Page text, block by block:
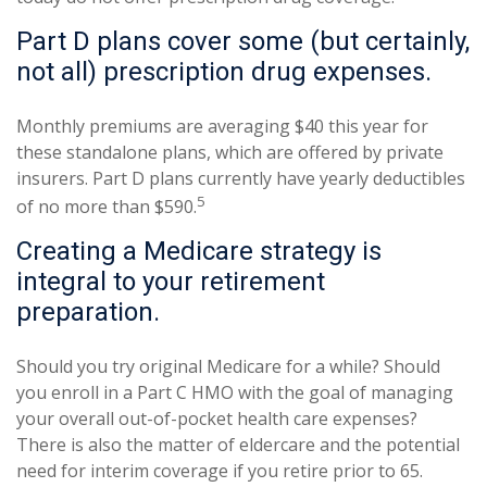
Part D plans cover some (but certainly,
not all) prescription drug expenses.
Monthly premiums are averaging $40 this year for
these standalone plans, which are offered by private
insurers. Part D plans currently have yearly deductibles
of no more than $590.5
Creating a Medicare strategy is
integral to your retirement
preparation.
Should you try original Medicare for a while? Should
you enroll in a Part C HMO with the goal of managing
your overall out-of-pocket health care expenses?
There is also the matter of eldercare and the potential
need for interim coverage if you retire prior to 65.